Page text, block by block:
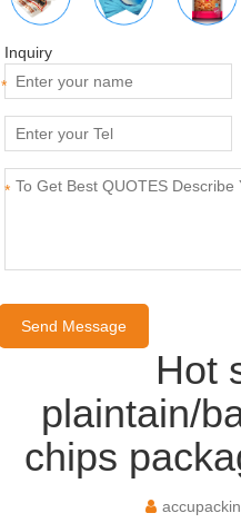
Inquiry
*
*
Hot
plaintain/
chips